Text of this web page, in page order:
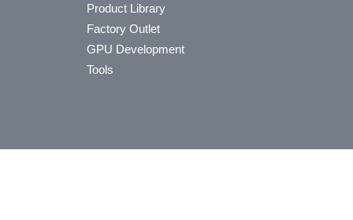
Product Library
Factory Outlet
GPU Development
Tools